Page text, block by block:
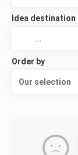
Idea destination
Order by
Our selection